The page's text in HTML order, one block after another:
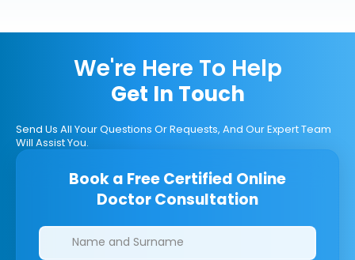
We're Here To Help
Get In Touch
Send Us All Your Questions Or Requests, And Our Expert Team
Will Assist You.
Book a Free Certified Online
Doctor Consultation
Clinics/branches